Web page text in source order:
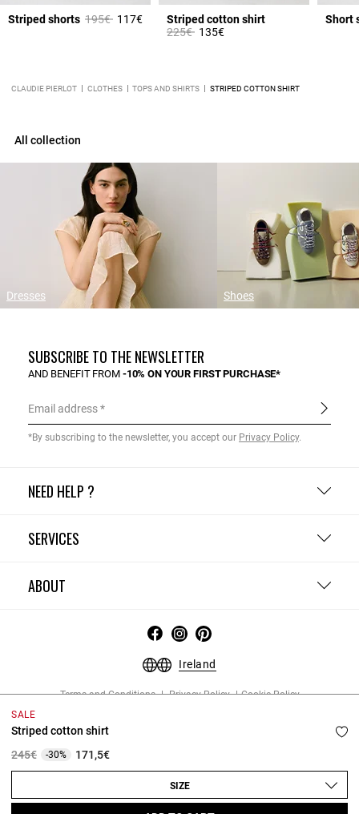
SALE
Striped cotton shirt
Price reduced from
245€to-30% 171,5€
SIZE
Striped shorts Price reduced from
195€to117€
Striped cotton shirt
Price reduced from
225€to135€
Short
CLAUDIE PIERLOT CLOTHES TOPS AND SHIRTS STRIPED COTTON SHIRT
All collection
Dresses Shoes
NEED HELP ?
SERVICES
ABOUT
SUBSCRIBE TO THE NEWSLETTER
AND BENEFIT FROM -10% ON YOUR FIRST PURCHASE*
Email address
*By subscribing to the newsletter, you accept our Privacy Policy.
Ireland
Terms and Conditions Privacy Policy
Cookie Policy
Copyright © 2026 Claudie Pierlot. All rights reserved.